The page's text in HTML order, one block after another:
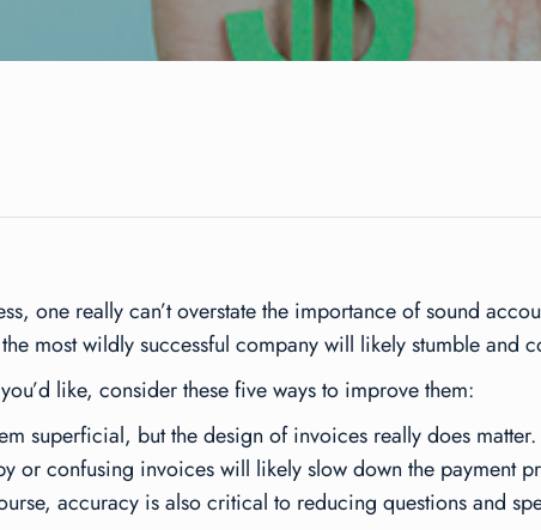
one really can’t overstate the importance of sound
most wildly successful company will likely stumble and
like, consider these five ways to improve them:
superficial, but the design of invoices really does
or confusing invoices will likely slow down the payment
accuracy is also critical to reducing questions and